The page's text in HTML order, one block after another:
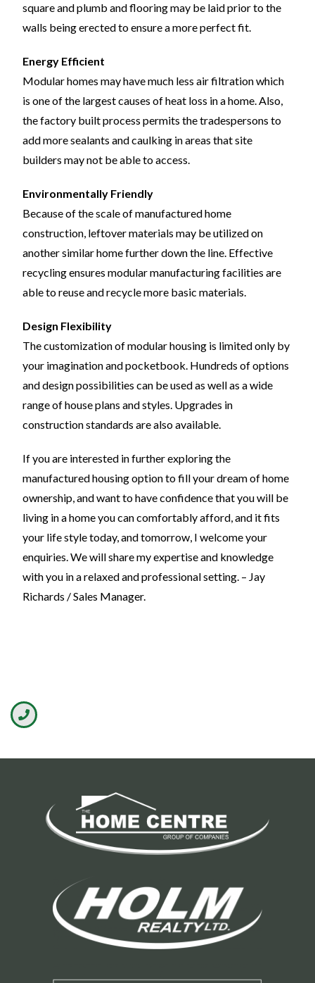
square and plumb and flooring may be laid prior to the
walls being erected to ensure a more perfect fit.
Energy Efficient
Modular homes may have much less air filtration which
is one of the largest causes of heat loss in a home. Also,
the factory built process permits the tradespersons to
add more sealants and caulking in areas that site
builders may not be able to access.
Environmentally Friendly
Because of the scale of manufactured home
construction, leftover materials may be utilized on
another similar home further down the line. Effective
recycling ensures modular manufacturing facilities are
able to reuse and recycle more basic materials.
Design Flexibility
The customization of modular housing is limited only by
your imagination and pocketbook. Hundreds of options
and design possibilities can be used as well as a wide
range of house plans and styles. Upgrades in
construction standards are also available.
If you are interested in further exploring the
manufactured housing option to fill your dream of home
ownership, and want to have confidence that you will be
living in a home you can comfortably afford, and it fits
your life style today, and tomorrow, I welcome your
enquiries. We will share my expertise and knowledge
with you in a relaxed and professional setting. – Jay
Richards / Sales Manager.